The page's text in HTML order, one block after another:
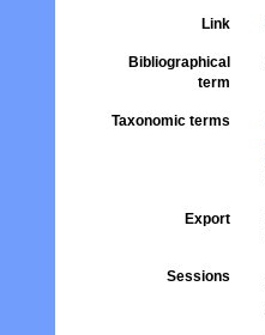
Link
Bibliographical
term
Taxonomic terms
Export
Sessions